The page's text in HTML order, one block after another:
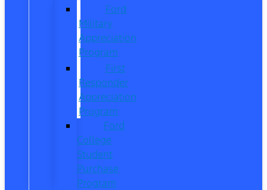
Ford
Military
Appreciation
Program
First
Responder
Appreciation
Program
Ford
College
Student
Purchase
Program